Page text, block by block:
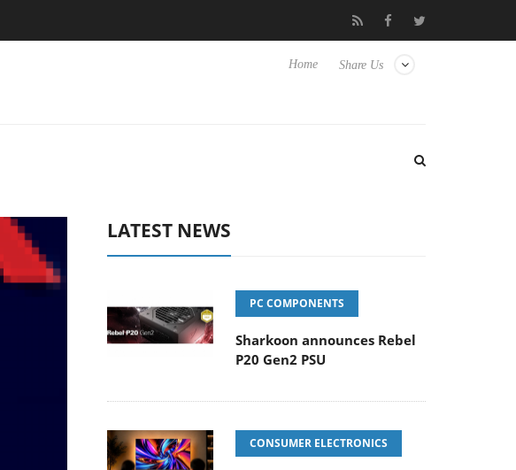
Experience Yet to Hisense TVs Club3D releases its first fully passive 9 m USB4
Share Us
Home
LATEST NEWS
PC COMPONENTS
Sharkoon announces Rebel
P20 Gen2 PSU
CONSUMER ELECTRONICS